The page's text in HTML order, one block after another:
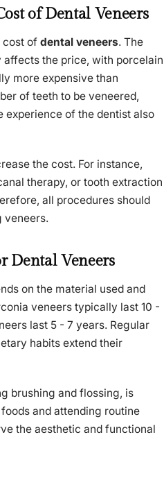
of Dental Veneers
cost of dental veneers. The
the price, with porcelain
more expensive than
of teeth to be veneered,
experience of the dentist also
the cost. For instance,
therapy, or tooth extraction
all procedures should
veneers.
Dental Veneers
on the material used and
veneers typically last 10 -
last 5 - 7 years. Regular
habits extend their
brushing and flossing, is
and attending routine
the aesthetic and functional